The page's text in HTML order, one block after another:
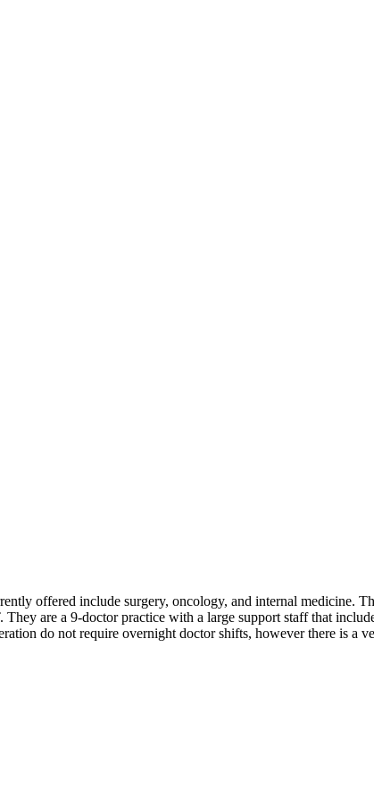
offered include surgery, oncology, and internal medicine.
are a 9-doctor practice with a large support staff that
do not require overnight doctor shifts, however there is a